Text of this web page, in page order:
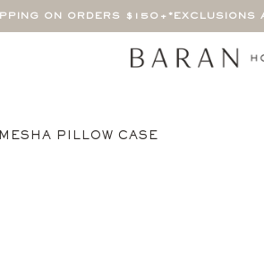
ON ORDERS $150+ *EXCLUSIONS
MESHA PILLOW CASE